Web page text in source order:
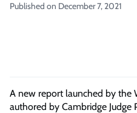
Published on December 7, 2021
A new report launched by the
authored by Cambridge Judge